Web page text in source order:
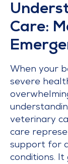
Care:
When your
severe
veterinary
care
support for
conditions.